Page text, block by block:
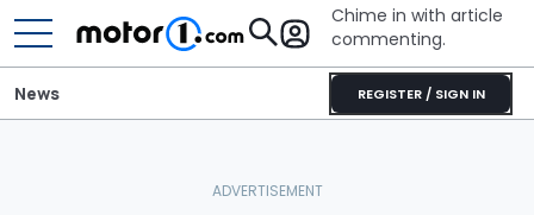
Chime in with article
commenting.
REGISTER / SIGN IN
News